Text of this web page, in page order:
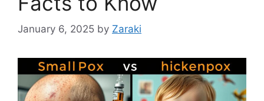
January 6, 2025 by Zaraki